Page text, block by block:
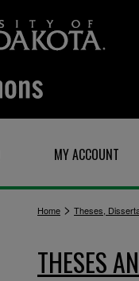
MY ACCOUNT
Home > Theses,
THESES